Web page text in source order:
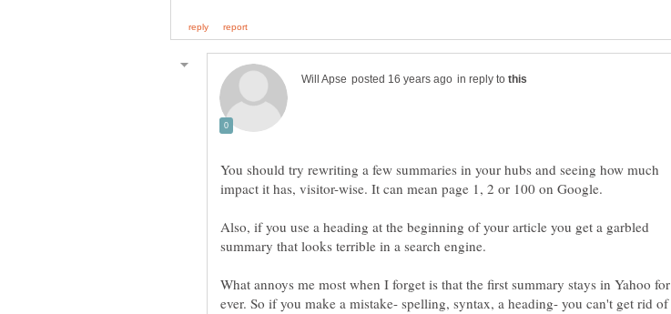
in reply to
You should try rewriting a few summaries in your hubs and seeing how much
Also, if you use a heading at the beginning of your article you get a garbled
What annoys me most when I forget is that the first summary stays in Yahoo for
ever. So if you make a mistake- spelling, syntax, a heading- you can't get rid of